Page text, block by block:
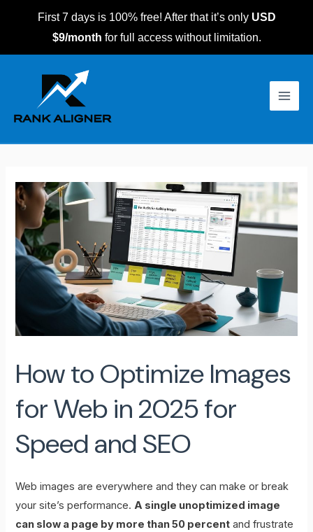
First 7 days is 100% free! After that it’s only USD
$9/month for full access without limitation.
How to Optimize Images
for Web in 2025 for
Speed and SEO
Web images are everywhere and they can make or break
your site’s performance. A single unoptimized image
can slow a page by more than 50 percent and frustrate